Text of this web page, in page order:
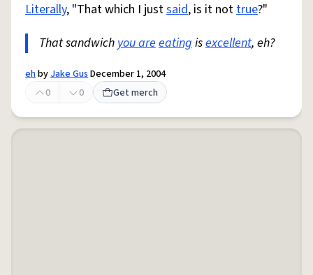
Literally, "That which I justsaid, is it nottrue?"
That sandwich you areeatingisexcellent, eh?
ehbyJake GusDecember 1, 2004
0
0 Get merch